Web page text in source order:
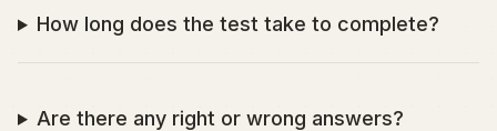
How long does the test take to complete?
Are there any right or wrong answers?